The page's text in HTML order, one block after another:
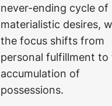
never-ending cycle of
materialistic desires,
the focus shifts from
personal fulfillment to
accumulation of
possessions.